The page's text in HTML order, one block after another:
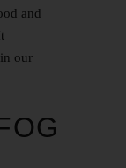
and
our